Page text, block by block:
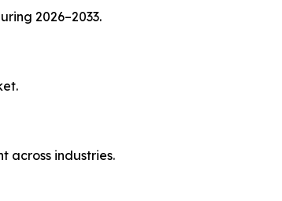
2026–2033.
across industries.